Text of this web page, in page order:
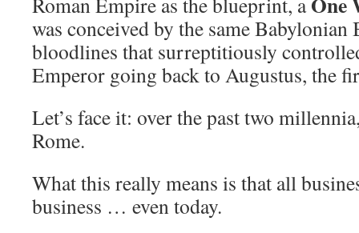
was conceived by the same
bloodlines that surreptitiously
Emperor going back to Augustus, the
Let’s face it: over the past two
Rome.
What this really means is that all
business … even today.